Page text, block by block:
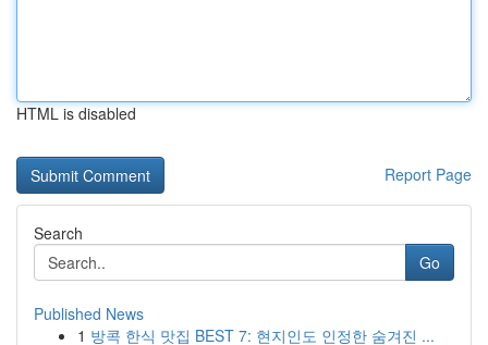
HTML is disabled
Report Page
Search
Go
Published News
1 방콕 한식 맛집 BEST 7: 현지인도 인정한 숨겨진 ...